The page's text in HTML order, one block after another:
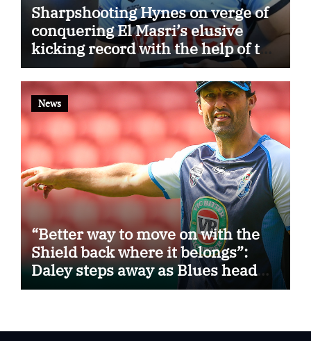
Sharpshooting Hynes on verge of
conquering El Masri’s elusive
kicking record with the help of the
great Darryl Halligan
News
“Better way to move on with the
Shield back where it belongs”:
Daley steps away as Blues head
coach